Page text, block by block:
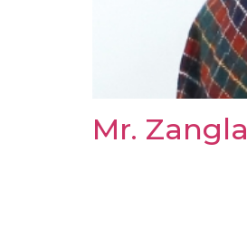
Mr. Zangla